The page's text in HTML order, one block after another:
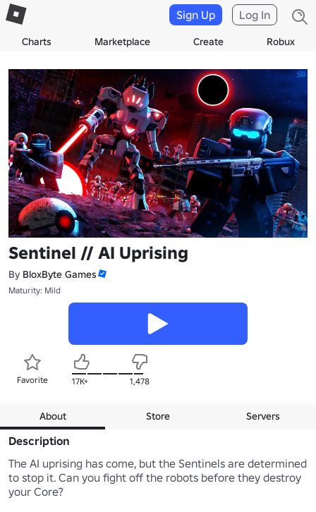
Charts Marketplace Create Robux
Sign Up Log In
Sentinel // AI Uprising
By BloxByte Games
Maturity: Mild
Favorite 17K+ 1,478
About Store Servers
Description
The AI uprising has come, but the Sentinels are determined
to stop it. Can you fight off the robots before they destroy
your Core?